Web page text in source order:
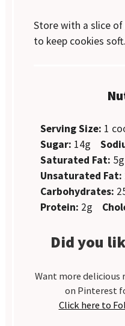
Store with a slice
to keep cookies soft.
Serving Size: 1
Sugar: 14g
Saturated Fat: 5g
Unsaturated Fat:
Carbohydrates:
Protein: 2g
Did you
Want more delicious
on Pinterest
Click here to